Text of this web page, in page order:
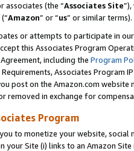
associates (the “Associates Site
(“Amazon” or “us” or similar terms).
or attempts to participate in
this Associates Program
including the Program
Associates Program
post on the Amazon.com
removed in exchange for
Program
to monetize your website,
your Site (i) links to an Amazon